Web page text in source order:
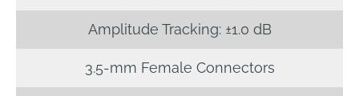
Amplitude Tracking: ±1.0 dB
3.5-mm Female Connectors